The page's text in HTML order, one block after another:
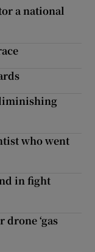
a national
who went
in fight
‘gas